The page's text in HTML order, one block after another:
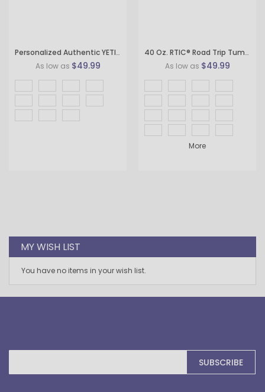
Personalized Authentic YETI® 30 Oz. Tumbler
As low as $49.99
40 Oz. RTIC® Road Trip Tumbler
As low as $49.99
More
MY WISH LIST
You have no items in your wish list.
Sign
for
SUBSCRIBE